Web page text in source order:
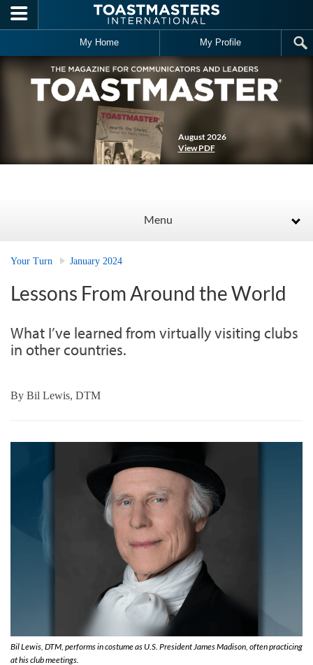
Skip to main content
My Home My Profile
August 2026
View PDF
Menu
Your Turn January 2024
Lessons From Around the World
What I’ve learned from virtually visiting clubs
in other countries.
By Bil Lewis, DTM
Bil Lewis, DTM, performs in costume as U.S. President James Madison, often practicing
at his club meetings.